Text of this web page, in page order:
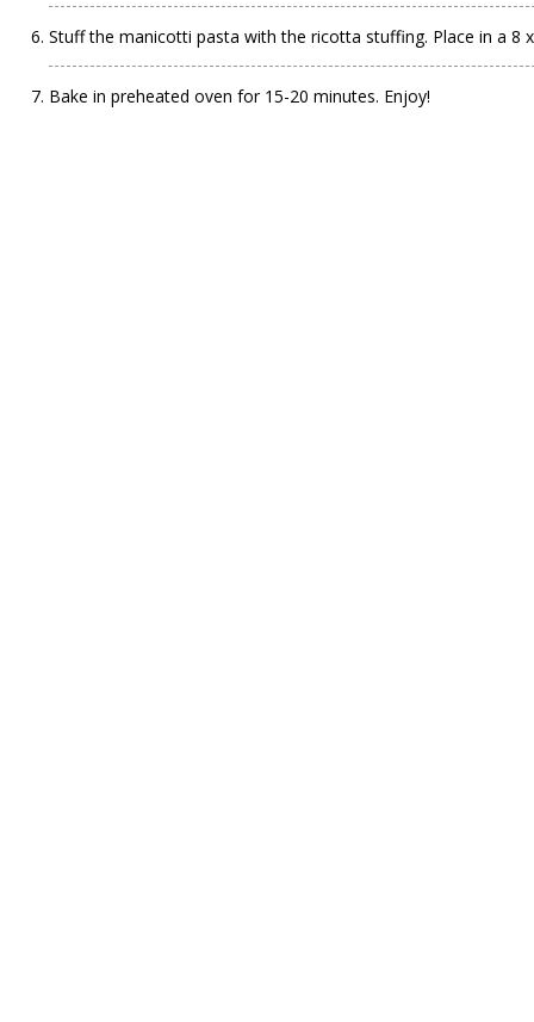
Stuff the manicotti pasta with the ricotta stuffing. Place in a 8
Bake in preheated oven for 15-20 minutes. Enjoy!